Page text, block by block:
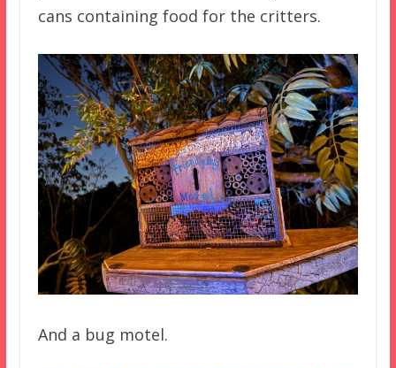
cans containing food for the critters.
And a bug motel.